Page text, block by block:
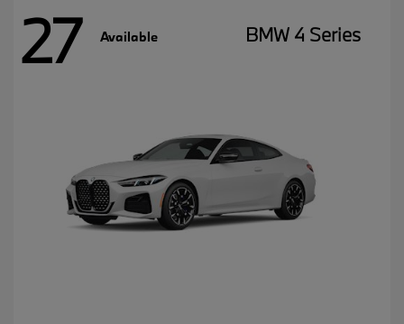
27 Available BMW 4 Series